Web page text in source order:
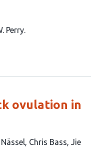
Perry
ovulation in
Nässel Chris Bass Jie